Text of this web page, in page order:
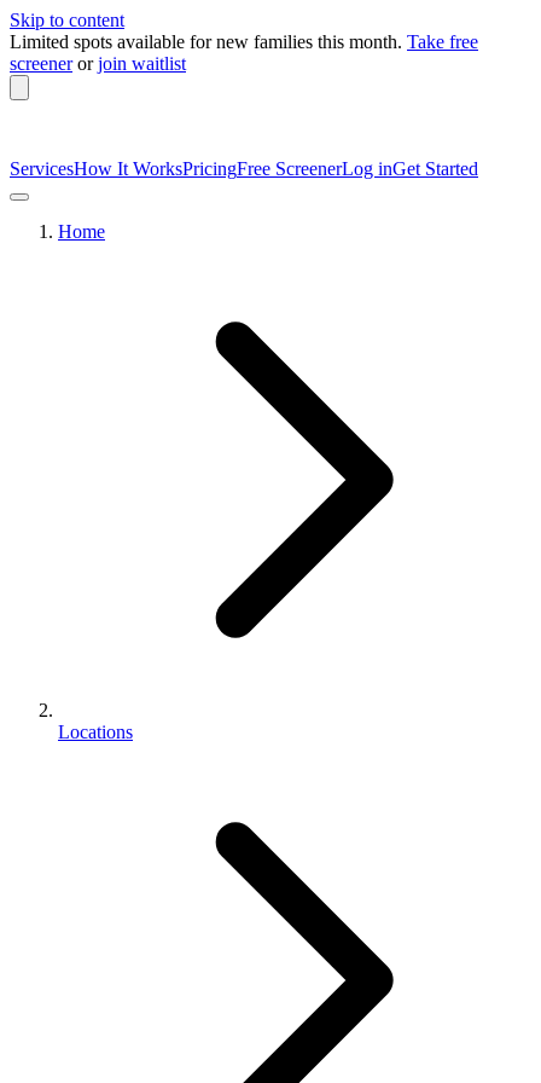
Skip to content
Limited spots available for new families this month. Take free
screener or join waitlist
ServicesHow It WorksPricingFree ScreenerLog inGet Started
Home
Locations